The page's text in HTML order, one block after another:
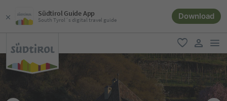
Südtirol Guide App
South Tyrol´s digital travel guide Download
favorite
user link